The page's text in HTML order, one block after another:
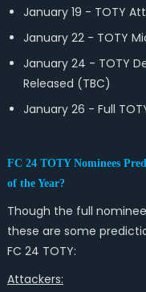
January 19 - TOTY
January 22 - TOTY
January 24 - TOTY
Released (TBC)
January 26 - Full
FC 24 TOTY Nominees
of the Year?
Though the full
these are some
FC 24 TOTY:
Attackers: